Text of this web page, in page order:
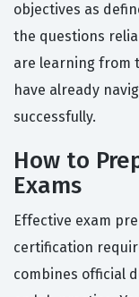
objectives as
the questions
are learning from
have already
successfully.
How to
Exams
Effective exam
certification
combines official